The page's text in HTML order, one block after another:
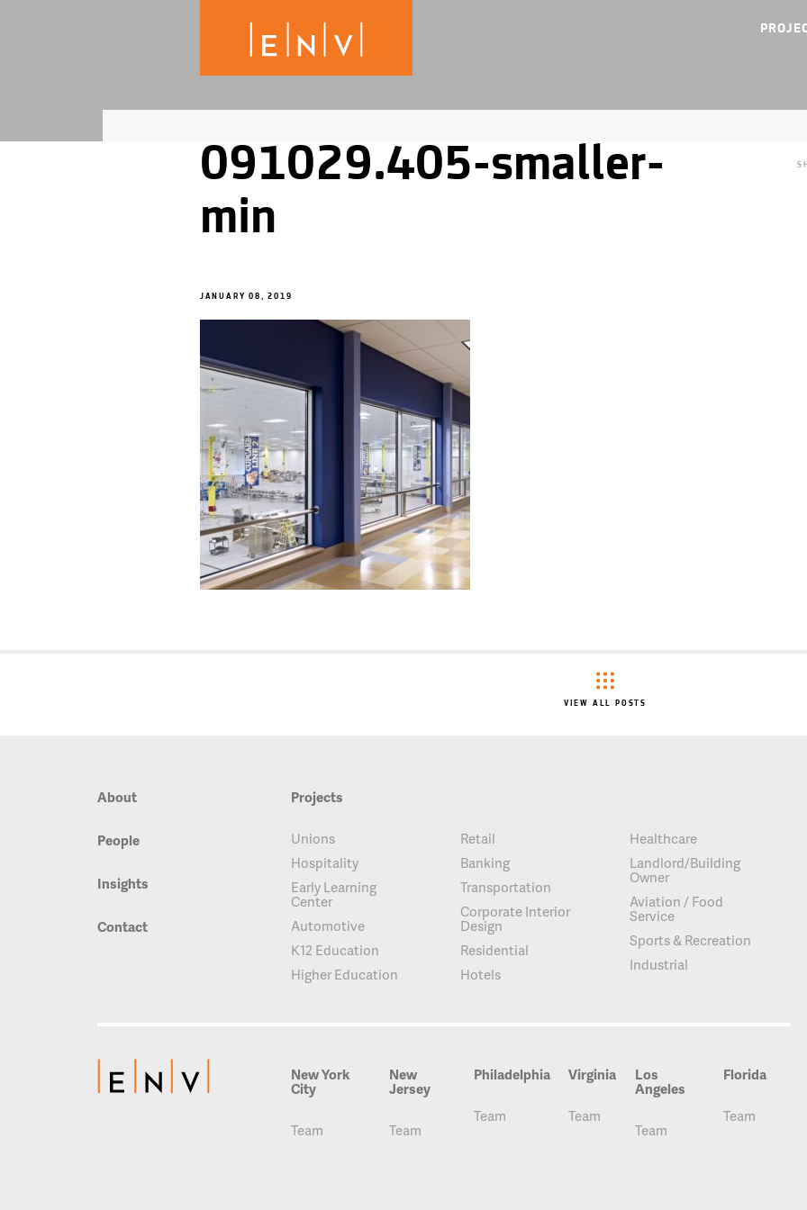
091029.405-smaller-
min
JANUARY 08, 2019
VIEW ALL POSTS
About
People
Insights
Contact
Projects
Unions
Hospitality
Early Learning
Center
Automotive
K12 Education
Higher Education
Retail
Banking
Transportation
Corporate Interior
Design
Residential
Hotels
Healthcare
Landlord/Building
Owner
Aviation / Food
Service
Sports & Recreation
Industrial
New York
City
Team
New
Jersey
Team
Philadelphia
Team
Virginia
Team
Los
Angeles
Team
Florida
Team